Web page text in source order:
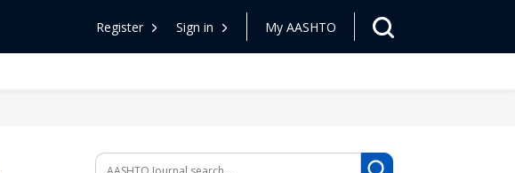
Register Sign in My AASHTO
Search